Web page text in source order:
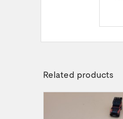
Related products